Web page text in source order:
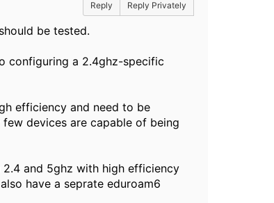
Reply Reply Privately
be tested.
configuring a 2.4ghz-specific
efficiency and need to be
devices are capable of being
2.4 and 5ghz with high efficiency
have a seprate eduroam6